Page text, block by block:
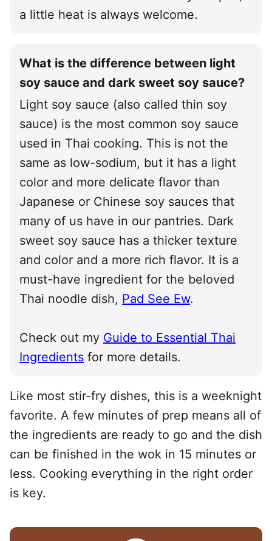
a little heat is always welcome.
What is the difference between light
soy sauce and dark sweet soy sauce?
Light soy sauce (also called thin soy
sauce) is the most common soy sauce
used in Thai cooking. This is not the
same as low-sodium, but it has a light
color and more delicate flavor than
Japanese or Chinese soy sauces that
many of us have in our pantries. Dark
sweet soy sauce has a thicker texture
and color and a more rich flavor. It is a
must-have ingredient for the beloved
Thai noodle dish, Pad See Ew.
Check out my Guide to Essential Thai
Ingredients for more details.
Like most stir-fry dishes, this is a weeknight
favorite. A few minutes of prep means all of
the ingredients are ready to go and the dish
can be finished in the wok in 15 minutes or
less. Cooking everything in the right order
is key.